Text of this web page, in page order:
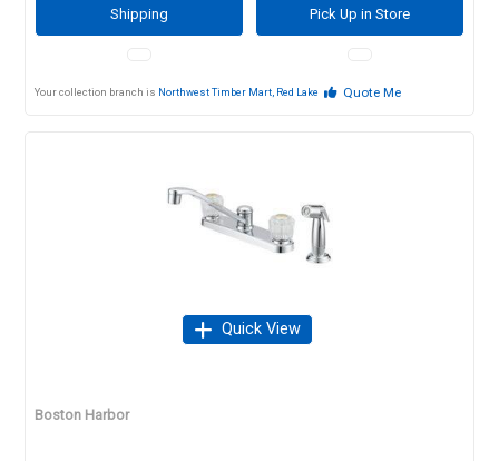
Shipping Pick Up in Store
Your collection branch is Northwest Timber Mart, Red Lake Quote Me
Quick View
Boston Harbor